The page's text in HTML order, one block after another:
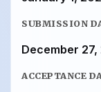
SUBMISSION
December 27,
ACCEPTANCE